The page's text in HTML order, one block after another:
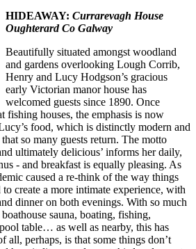
HIDEAWAY: Currarevagh House
Oughterard Co Galway
Beautifully situated amongst woodland
and gardens overlooking Lough Corrib,
Henry and Lucy Hodgson’s gracious
early Victorian manor house has
welcomed guests since 1890. Once
fishing houses, the emphasis is now
food, which is distinctly modern and
so many guests return. The motto
ultimately delicious’ informs her daily,
- and breakfast is equally pleasing. As
caused a re-think of the way things
create a more intimate experience, with
dinner on both evenings. With so much
sauna, boating, fishing,
table… as well as nearby, this has
all, perhaps, is that some things don’t